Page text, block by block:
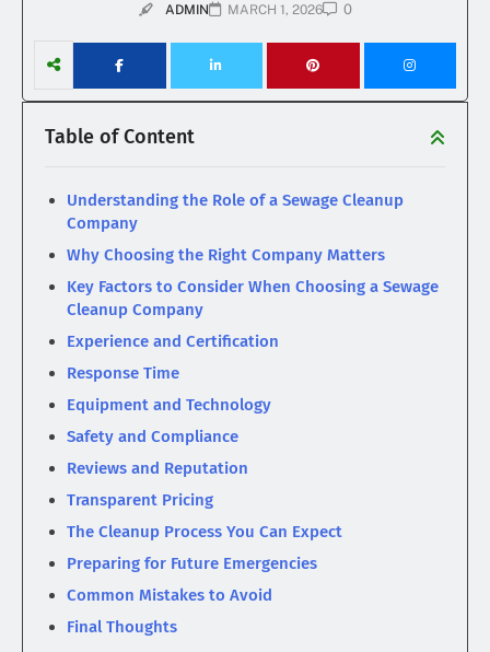
ADMIN MARCH 1, 2026 0
Table of Content
Understanding the Role of a Sewage Cleanup
Company
Why Choosing the Right Company Matters
Key Factors to Consider When Choosing a Sewage
Cleanup Company
Experience and Certification
Response Time
Equipment and Technology
Safety and Compliance
Reviews and Reputation
Transparent Pricing
The Cleanup Process You Can Expect
Preparing for Future Emergencies
Common Mistakes to Avoid
Final Thoughts